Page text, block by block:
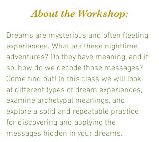
About the Workshop:
Dreams are mysterious and often fleeting
experiences. What are these nighttime
adventures? Do they have meaning, and if
so, how do we decode those messages?
Come find out! In this class we will look
at different types of dream experiences,
examine archetypal meanings, and
explore a solid and repeatable practice
for discovering and applying the
messages hidden in your dreams.